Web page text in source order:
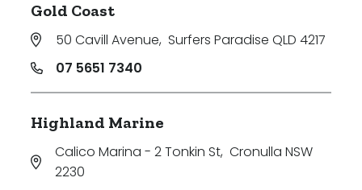
Gold Coast
50 Cavill Avenue, Surfers Paradise QLD 4217
07 5651 7340
Highland Marine
Calico Marina - 2 Tonkin St, Cronulla NSW
2230